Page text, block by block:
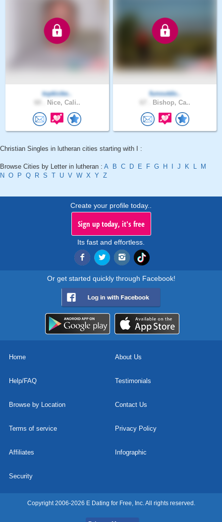
topkicke..
Nice, Cali..
funoutdo..
Bishop, Ca..
Christian Singles in lutheran cities starting with I :
Browse Cities by Letter in lutheran : A B C D E F G H J K L
M
N O P Q R S T U V W X Y Z
Create your profile today..
Sign up today, it's free
Its fast and effortless.
Or get started quickly through Facebook!
Home About Us
Help/FAQ Testimonials
Browse by Location Contact Us
Terms of service Privacy Policy
Affiliates Infographic
Security
Copyright 2006-2026 E Dating for Free, Inc. All rights reserved.